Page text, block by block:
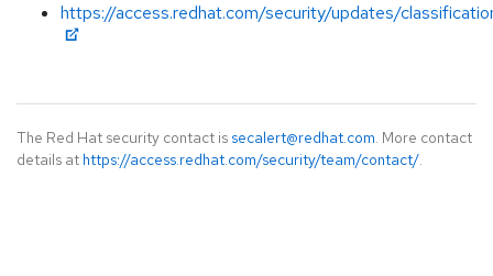
https://access.redhat.com/security/updates/
The Red Hat security contact is secalert@redhat.com. More contact
details at https://access.redhat.com/security/team/contact/.